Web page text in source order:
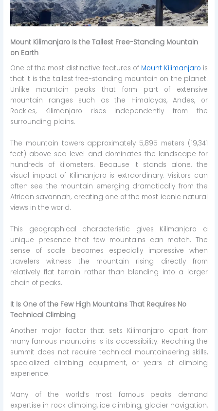
Mount Kilimanjaro Is the Tallest Free-Standing Mountain
on Earth
One of the most distinctive features of Mount Kilimanjaro is
that it is the tallest free-standing mountain on the planet.
Unlike mountain peaks that form part of extensive
mountain ranges such as the Himalayas, Andes, or
Rockies, Kilimanjaro rises independently from the
surrounding plains.
The mountain towers approximately 5,895 meters (19,341
feet) above sea level and dominates the landscape for
hundreds of kilometers. Because it stands alone, the
visual impact of Kilimanjaro is extraordinary. Visitors can
often see the mountain emerging dramatically from the
African savannah, creating one of the most iconic natural
views in the world.
This geographical characteristic gives Kilimanjaro a
unique presence that few mountains can match. The
sense of scale becomes especially impressive when
travelers witness the mountain rising directly from
relatively flat terrain rather than blending into a larger
chain of peaks.
It Is One of the Few High Mountains That Requires No
Technical Climbing
Another major factor that sets Kilimanjaro apart from
many famous mountains is its accessibility. Reaching the
summit does not require technical mountaineering skills,
specialized climbing equipment, or years of climbing
experience.
Many of the world’s most famous peaks demand
expertise in rock climbing, ice climbing, glacier navigation,